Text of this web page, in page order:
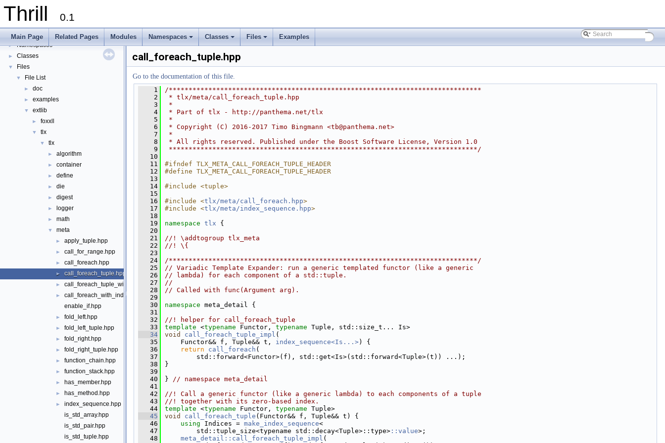
Thrill 0.1
Main Page Related Pages Modules
+
Namespaces
+
Classes
+
Files Examples
tlx - Collection of C++ Data Structures, Algorithms, and Miscellaneous Helpers
► Modules
► Namespaces
► Classes
▼ Files
▼ File List
► doc
► examples
▼ extlib
► foxxll
▼ tlx
▼ tlx
► algorithm
► container
► define
► die
► digest
► logger
► math
▼ meta
► apply_tuple.hpp
► call_for_range.hpp
► call_foreach.hpp
► call_foreach_tuple.hpp
► call_foreach_tuple_with_index.hpp
►
call_foreach_with_index.hpp
enable_if.hpp
► fold_left.hpp
► fold_left_tuple.hpp
► fold_right.hpp
► fold_right_tuple.hpp
► function_chain.hpp
► function_stack.hpp
► has_member.hpp
► has_method.hpp
►
index_sequence.hpp
is_std_array.hpp
is_std_pair.hpp
is_std_tuple.hpp
call_foreach_tuple.hpp
Go to the documentation of this file.
    1
/*******************************************************************************
    2
* tlx/meta/call_foreach_tuple.hpp
    3
*
    4
* Part of tlx - http://panthema.net/tlx
    5
*
    6
* Copyright (C) 2016-2017 Timo Bingmann <tb@panthema.net>
    7
*
    8
* All rights reserved. Published under the Boost Software License, Version 1.0
    9
******************************************************************************/
   10
   11
#ifndef TLX_META_CALL_FOREACH_TUPLE_HEADER
   12
#define TLX_META_CALL_FOREACH_TUPLE_HEADER
   13
   14
#include <tuple>
   15
   16
#include <tlx/meta/call_foreach.hpp>
   17
#include <tlx/meta/index_sequence.hpp>
   18
   19
namespace tlx {
   20
   21
//! \addtogroup tlx_meta
   22
//! \{
   23
   24
/******************************************************************************/
   25
// Variadic Template Expander: run a generic templated functor (like a generic
   26
// lambda) for each component of a std::tuple.
   27
//
   28
// Called with func(Argument arg).
   29
   30
namespace meta_detail {
   31
   32
//! helper for call_foreach_tuple
   33
template <typename Functor, typename Tuple, std::size_t... Is>
   34
void call_foreach_tuple_impl (
   35
Functor&& f, Tuple&& t, index_sequence<Is...>) {
   36
return call_foreach (
   37
std::forward<Functor>(f), std::get<Is>(std::forward<Tuple>(t)) ...);
   38
}
   39
   40
}
// namespace meta_detail
   41
   42
//! Call a generic functor (like a generic lambda) to each components of a tuple
   43
//! together with its zero-based index.
   44
template <typename Functor, typename Tuple>
   45
void call_foreach_tuple (Functor&& f, Tuple&& t) {
   46
using Indices = make_index_sequence<
   47
std::tuple_size<typename std::decay<Tuple>::type>::value>;
   48
meta_detail::call_foreach_tuple_impl (